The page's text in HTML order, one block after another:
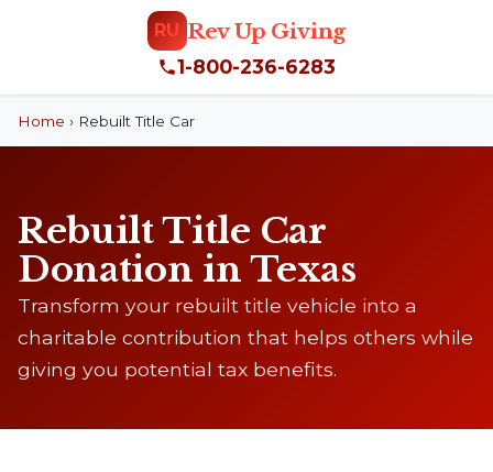
RU Rev Up Giving
1-800-236-6283
Home › Rebuilt Title Car
Rebuilt Title Car
Donation in Texas
Transform your rebuilt title vehicle into a
charitable contribution that helps others while
giving you potential tax benefits.